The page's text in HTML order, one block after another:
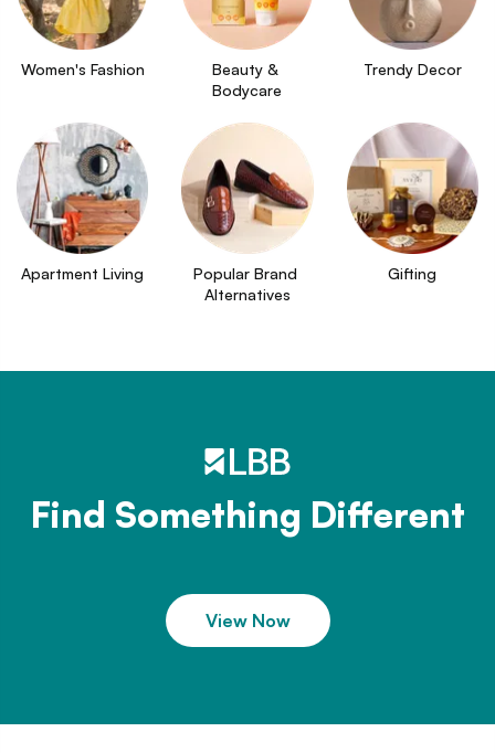
Women's Fashion
Beauty &
Bodycare
Trendy Decor
Apartment Living
Popular Brand
Alternatives
Gifting
Find Something Different
View Now